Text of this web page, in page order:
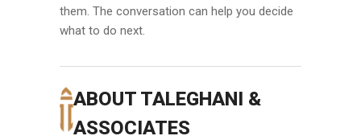
them. The conversation can help you decide
what to do next.
ABOUT TALEGHANI &
ASSOCIATES